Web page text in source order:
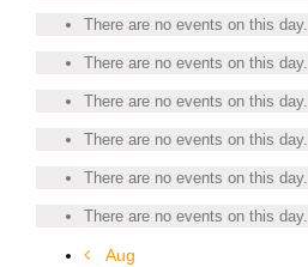
There are no events on this day.
There are no events on this day.
There are no events on this day.
There are no events on this day.
There are no events on this day.
There are no events on this day.
Aug